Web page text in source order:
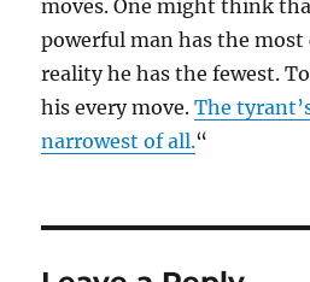
moves. One might think
powerful man has the most
reality he has the fewest.
his every move.The
narrowest of all.“